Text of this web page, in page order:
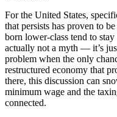
For the United States,
that persists has proven to
born lower-class tend to
actually not a myth — it’s
problem when the only
restructured economy that
there, this discussion can
minimum wage and the
connected.